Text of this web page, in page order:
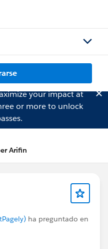
your impact at
or more to unlock
Arifin
ha preguntado en